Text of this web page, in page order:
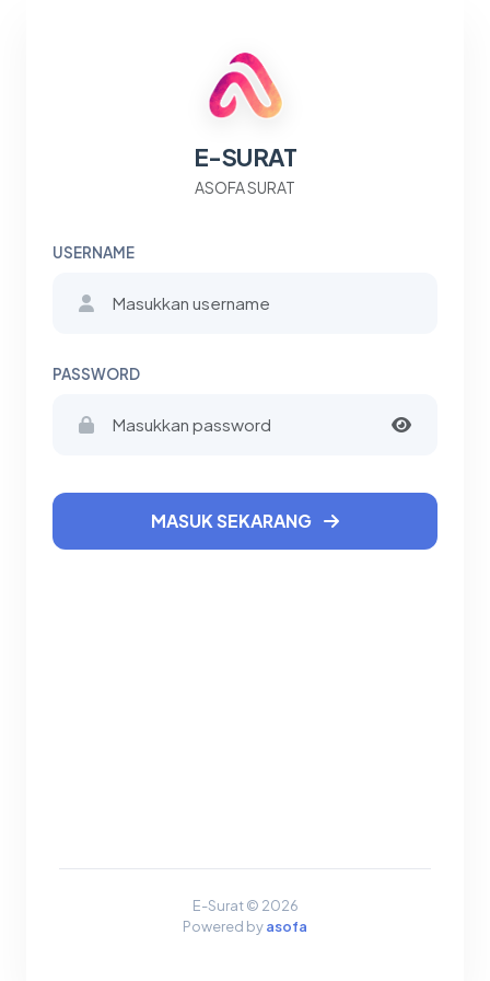
E-SURAT
ASOFA SURAT
USERNAME
PASSWORD
MASUK SEKARANG
E-Surat © 2026
Powered byasofa